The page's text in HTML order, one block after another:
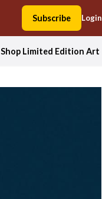
Subscribe Login
Shop Limited Edition Art